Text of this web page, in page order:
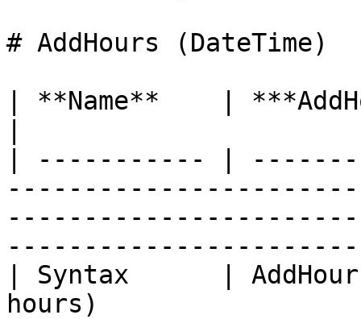
# AddHours (DateTime)
| **Name**    |
| ----------- |
| Syntax      |
hours)